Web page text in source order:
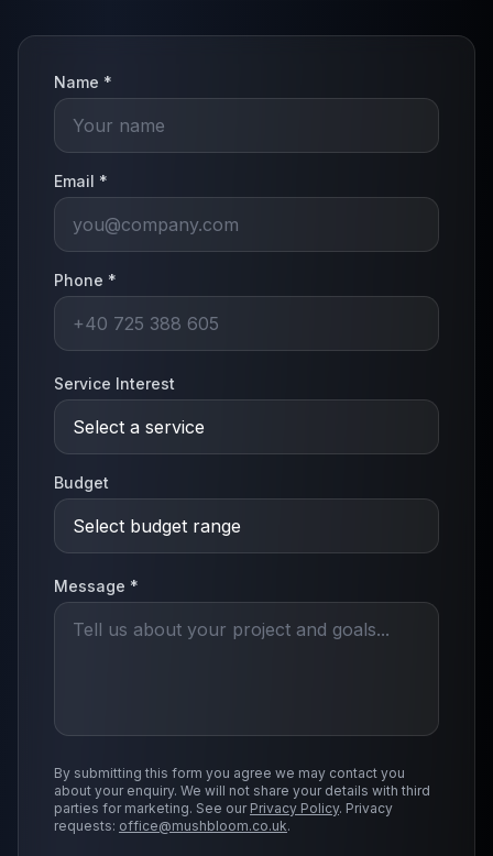
Name *
Email *
Phone *
Service Interest
Budget
Message *
By submitting this form you agree we may contact you
about your enquiry. We will not share your details with third
parties for marketing. See our Privacy Policy. Privacy
requests: office@mushbloom.co.uk.